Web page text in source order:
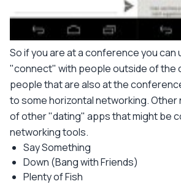
So if you are at a conference you can
"connect" with people outside of the
people that are also at the
to some horizontal networking.
of other "dating" apps that might be
networking tools.
Say Something
Down (Bang with Friends)
Plenty of Fish